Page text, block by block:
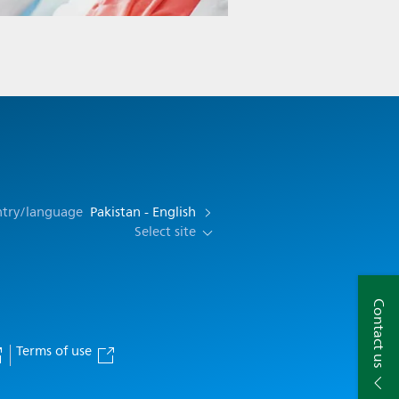
Contact us
language Pakistan - English
Select site
Terms of use